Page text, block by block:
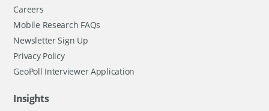
Careers
Mobile Research FAQs
Newsletter Sign Up
Privacy Policy
GeoPoll Interviewer Application
Insights